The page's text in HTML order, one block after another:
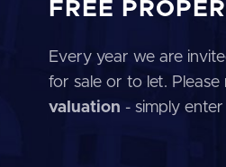
FREE
Every year we are
for sale or to let. Please
valuation - simply